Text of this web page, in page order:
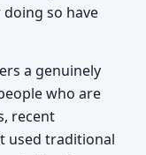
so have
a genuinely
who are
recent
used traditional